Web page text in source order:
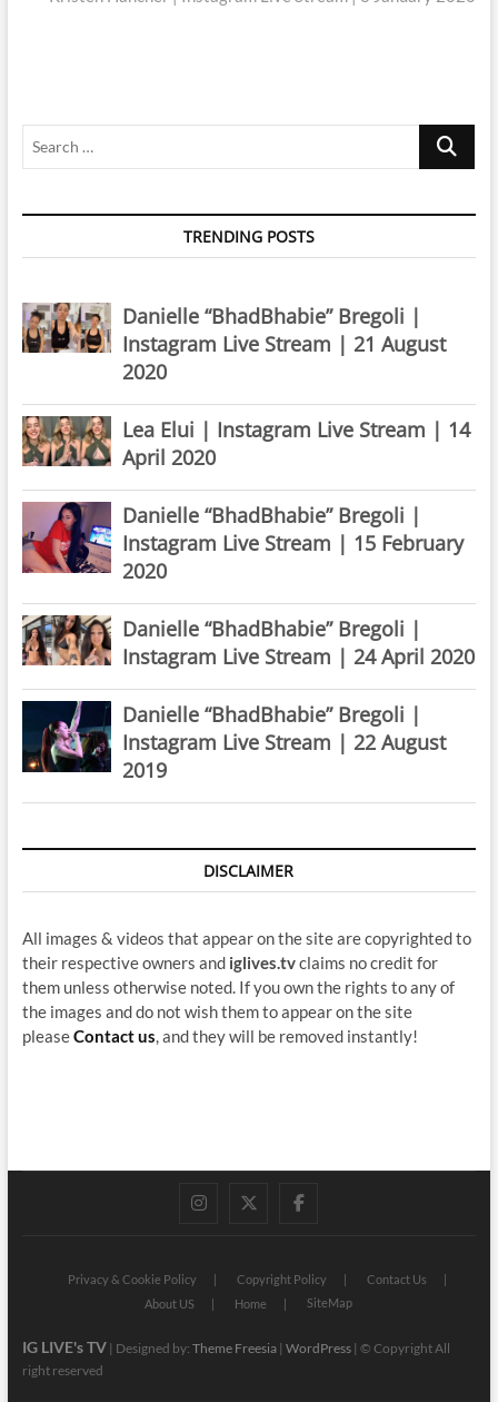
Search
TRENDING POSTS
Danielle “BhadBhabie” Bregoli |
Instagram Live Stream | 21 August
2020
Lea Elui | Instagram Live Stream | 14
April 2020
Danielle “BhadBhabie” Bregoli |
Instagram Live Stream | 15 February
2020
Danielle “BhadBhabie” Bregoli |
Instagram Live Stream | 24 April 2020
Danielle “BhadBhabie” Bregoli |
Instagram Live Stream | 22 August
2019
DISCLAIMER
All images & videos that appear on the site are copyrighted to
their respective owners and iglives.tvclaims no credit for
them unless otherwise noted. If you own the rights to any of
the images and do not wish them to appear on the site
pleaseContact us , and they will be removed instantly!
instagram
twitterfacebook
Privacy & Cookie Policy Copyright Policy
Contact Us
About US
Home SiteMap
IG LIVE's TV| Designed by: Theme Freesia| WordPress| © Copyright All
right reserved